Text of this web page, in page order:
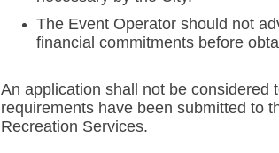
The Event Operator should not
financial commitments before
An application shall not be considered
requirements have been submitted to
Recreation Services.